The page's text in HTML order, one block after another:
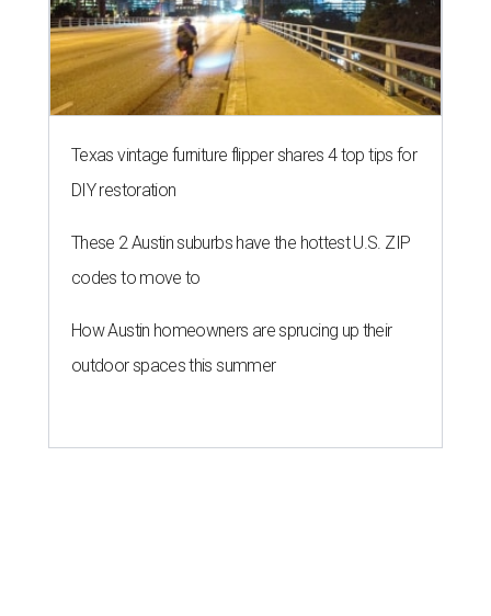
Texas vintage furniture flipper shares 4 top tips for
DIY restoration
These 2 Austin suburbs have the hottest U.S. ZIP
codes to move to
How Austin homeowners are sprucing up their
outdoor spaces this summer